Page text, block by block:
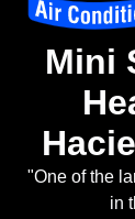
Mini
"One of the
in